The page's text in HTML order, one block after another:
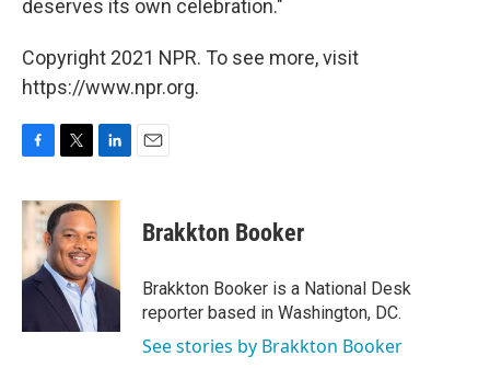
deserves its own celebration."
Copyright 2021 NPR. To see more, visit
https://www.npr.org.
c
b
o
o
i
t
t
e
r
n
e
I
n
Brakkton Booker
Brakkton Booker is a National Desk
reporter based in Washington, DC.
See stories by Brakkton Booker